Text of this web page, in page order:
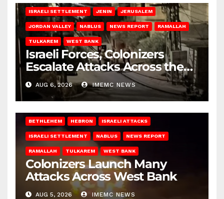
ISRAELI SETTLEMENT JENIN JERUSALEM
JORDAN VALLEY NABLUS NEWS REPORT RAMALLAH
TULKAREM WEST BANK
Israeli Forces, Colonizers
Escalate Attacks Across the
West Bank
AUG 6, 2026 IMEMC NEWS
BETHLEHEM HEBRON ISRAELI ATTACKS
ISRAELI SETTLEMENT NABLUS NEWS REPORT
RAMALLAH TULKAREM WEST BANK
Colonizers Launch Many
Attacks Across West Bank
AUG 5, 2026 IMEMC NEWS